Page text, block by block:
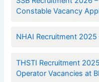
Constable Vacancy
NHAI Recruitment
THSTI Recruitment
Operator Vacancies at